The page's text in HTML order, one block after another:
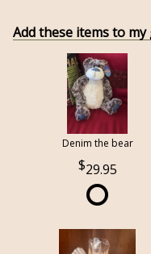
Add these items to
Denim the bear
29.95